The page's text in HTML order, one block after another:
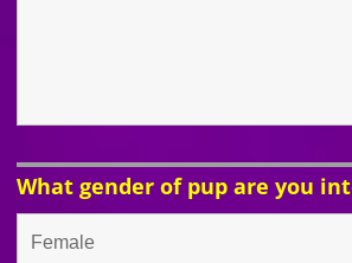
What gender of pup are you